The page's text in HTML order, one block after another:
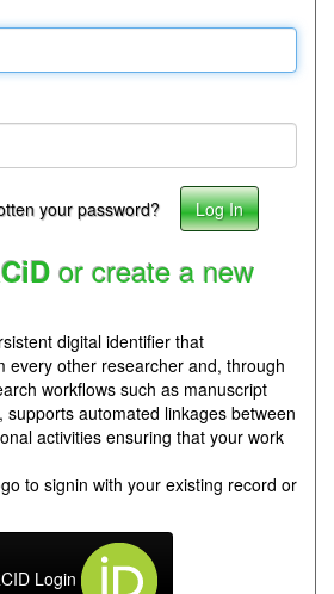
your password?
or create a new
digital identifier that
every other researcher and, through
workflows such as manuscript
supports automated linkages between
activities ensuring that your work
to signin with your existing record or
Login